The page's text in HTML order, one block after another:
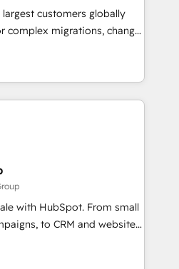
around your business,
Move from any legacy
data integrity. ➤
HubSpot to run your
marketing, and service wired
tune-ups, feature
largest customers globally
complex migrations, change
and creative
impact and
few full-
in the HubSpot
globally
RevOps frameworks that
seamless integrations,
with change-
growth With 6 key
with HubSpot. From small
to CRM and websites.
in every inch of
hand-in-hand with your